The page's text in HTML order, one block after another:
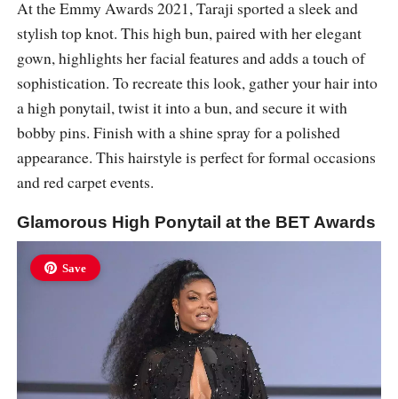
At the Emmy Awards 2021, Taraji sported a sleek and
stylish top knot. This high bun, paired with her elegant
gown, highlights her facial features and adds a touch of
sophistication. To recreate this look, gather your hair into
a high ponytail, twist it into a bun, and secure it with
bobby pins. Finish with a shine spray for a polished
appearance. This hairstyle is perfect for formal occasions
and red carpet events.
Glamorous High Ponytail at the BET Awards
Save